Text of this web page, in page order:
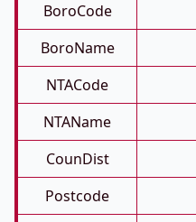
BoroCode
BoroName
NTACode
NTAName
CounDist
Postcode